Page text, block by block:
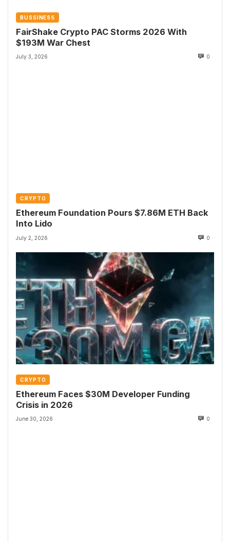
BUSSINESS
FairShake Crypto PAC Storms 2026 With
$193M War Chest
July 3, 2026 0
CRYPTO
Ethereum Foundation Pours $7.86M ETH Back
Into Lido
July 2, 2026 0
CRYPTO
Ethereum Faces $30M Developer Funding
Crisis in 2026
June 30, 2026 0